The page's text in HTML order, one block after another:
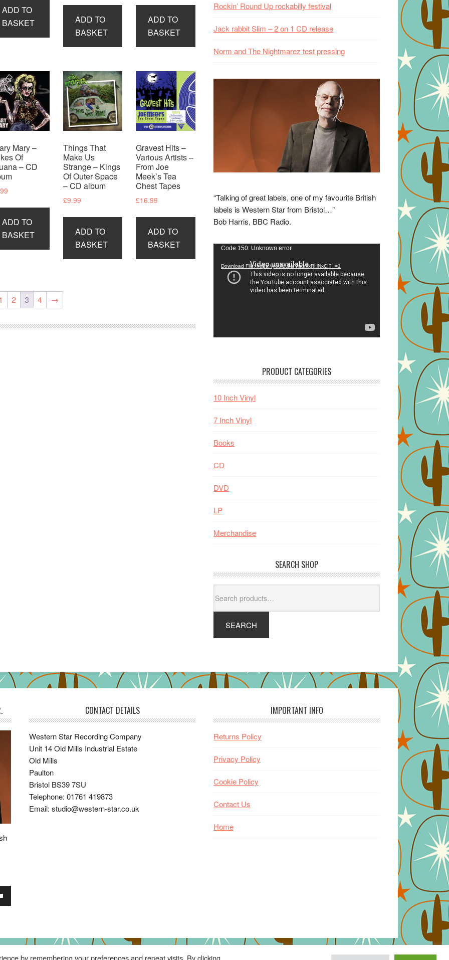
ADD TO
BASKET
ADD TO
BASKET
ADD TO
BASKET
Mary –
Of
– CD
ADD TO
BASKET
Things That
Make Us
Strange – Kings
Of Outer Space
– CD album
£9.99
ADD TO
BASKET
Gravest Hits –
Various Artists –
From Joe
Meek’s Tea
Chest Tapes
£16.99
ADD TO
BASKET
2 3 4 →
Rockin’ Round Up rockabilly festival
Jack rabbit Slim – 2 on 1 CD release
Norm and The Nightmarez test pressing
“Talking of great labels, one of my favourite British
labels is Western Star from Bristol…”
Bob Harris, BBC Radio.
Video
Code 150: Unknown error.
Download File: https://youtu.be/VuumxRHNxCI?_=1
PRODUCT CATEGORIES
10 Inch Vinyl
7 Inch Vinyl
Books
CD
DVD
LP
Merchandise
SEARCH SHOP
for:
SEARCH
CONTACT DETAILS
Western Star Recording Company
Unit 14 Old Mills Industrial Estate
Old Mills
Paulton
Bristol BS39 7SU
Telephone: 01761 419873
Email: studio@western-star.co.uk
IMPORTANT INFO
Returns Policy
Privacy Policy
Cookie Policy
Contact Us
Home
by remembering your preferences and repeat visits. By clicking